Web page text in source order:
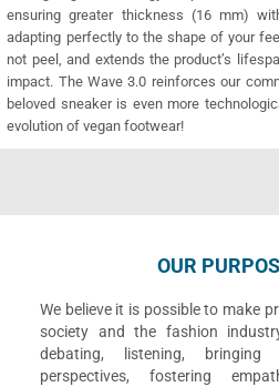
ensuring greater thickness (16 mm)
adapting perfectly to the shape of your
not peel, and extends the product’s
impact. The Wave 3.0 reinforces our
beloved sneaker is even more
evolution of vegan footwear!
OUR
We believe it is possible to make
society and the fashion
debating, listening, bringing
perspectives, fostering